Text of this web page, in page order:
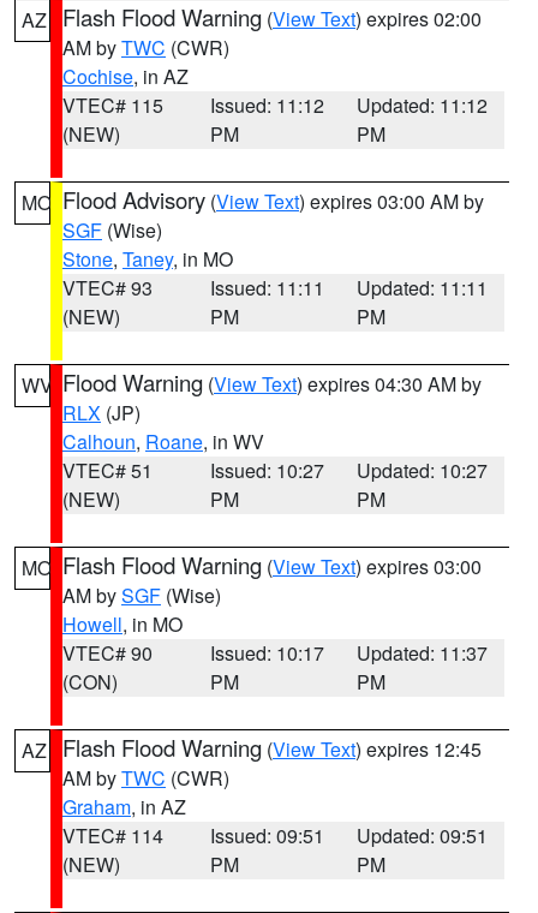
AZ Flash Flood Warning (View Text) expires 02:00
AM byTWC (CWR)
Cochise, in AZ
VTEC# 115
(NEW)
Issued: 11:12
PM
Updated: 11:12
PM
MO Flood Advisory (View Text) expires 03:00 AM by
SGF (Wise)
Stone, Taney, in MO
VTEC# 93
(NEW)
Issued: 11:11
PM
Updated: 11:11
PM
WV Flood Warning (View Text) expires 04:30 AM by
RLX (JP)
Calhoun, Roane, in WV
VTEC# 51
(NEW)
Issued: 10:27
PM
Updated: 10:27
PM
MO Flash Flood Warning (View Text) expires 03:00
AM bySGF (Wise)
Howell, in MO
VTEC# 90
(CON)
Issued: 10:17
PM
Updated: 11:37
PM
AZ Flash Flood Warning (View Text) expires 12:45
AM byTWC (CWR)
Graham, in AZ
VTEC# 114
(NEW)
Issued: 09:51
PM
Updated: 09:51
PM